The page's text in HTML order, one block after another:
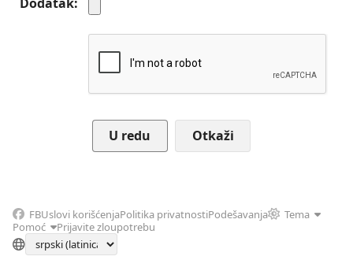
Otkaži
FBUslovi korišćenjaPolitika privatnostiPodešavanja
Tema
Pomoć
Prijavite zloupotrebu